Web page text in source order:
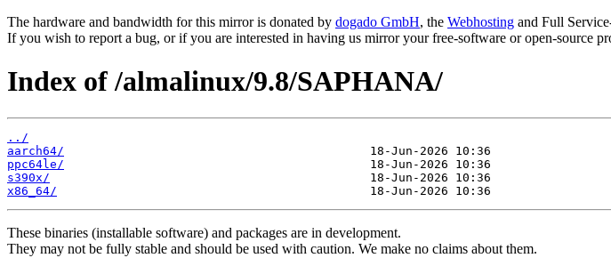
The hardware and bandwidth for this mirror is donated by dogado GmbH, the Webhosting and Full
If you wish to report a bug, or if you are interested in having us mirror your free-software or open-source
Index of /almalinux/9.8/SAPHANA/
../
aarch64/
ppc64le/
s390x/
x86_64/
These binaries (installable software) and packages are in development.
They may not be fully stable and should be used with caution. We make no claims about them.